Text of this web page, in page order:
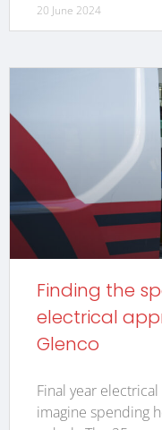
20 June 2024
Finding the
electrical
Glenco
Final year
imagine spending